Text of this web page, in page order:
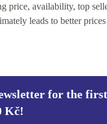
price, availability, top
leads to better
for the first
Kč!